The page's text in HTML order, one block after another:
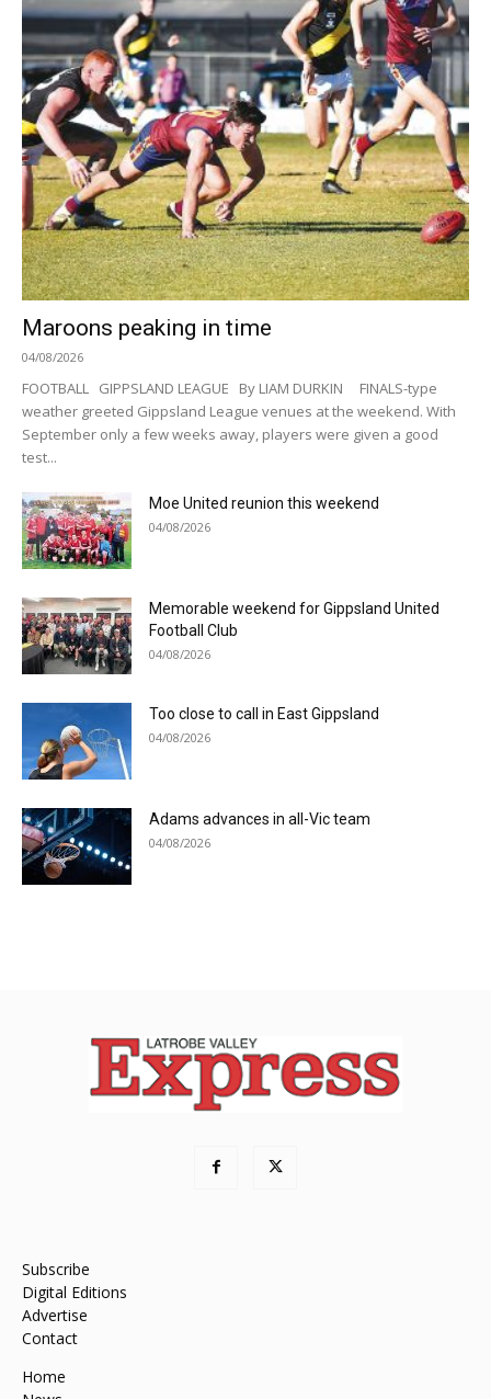
Maroons peaking in time
04/08/2026
FOOTBALL GIPPSLAND LEAGUE By LIAM DURKIN FINALS-type
weather greeted Gippsland League venues at the weekend. With
September only a few weeks away, players were given a good
test...
Moe United reunion this weekend
04/08/2026
Memorable weekend for Gippsland United
Football Club
04/08/2026
Too close to call in East Gippsland
04/08/2026
Adams advances in all-Vic team
04/08/2026
Subscribe
Digital Editions
Advertise
Contact
Home